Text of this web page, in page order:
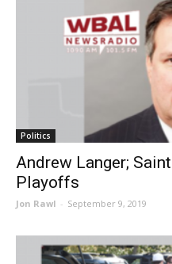
Politics
Andrew Langer;
Playoffs
Jon Rawl - September 9, 2019